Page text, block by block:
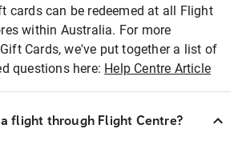
cards can be redeemed at all Flight
within Australia. For more
Cards, we've put together a list of
questions here: Help Centre Article
flight through Flight Centre?